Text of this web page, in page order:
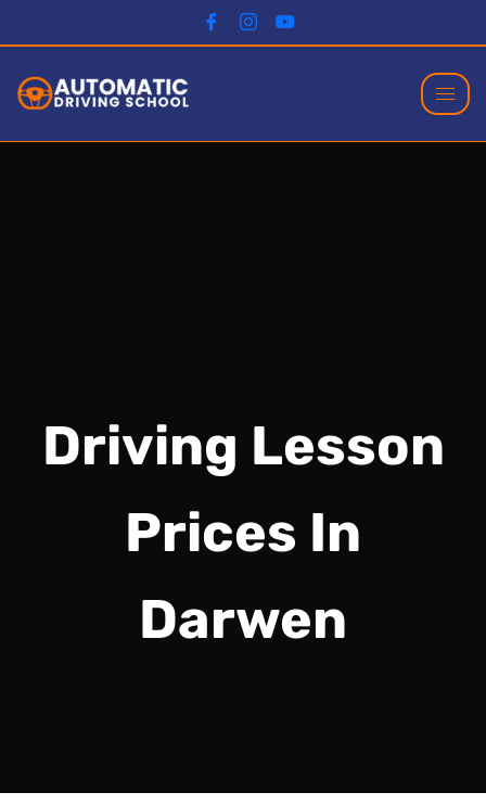
Driving Lesson
Prices In
Darwen